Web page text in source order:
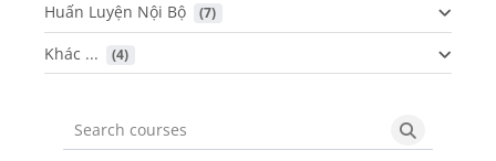
Huấn Luyện Nội Bộ (7)
Khác ... (4)
Search courses Search